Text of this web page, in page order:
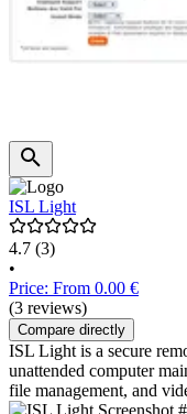
ISL Light
4.7 (3)
•
Price: From 0.00 €
(3 reviews)
Compare directly
ISL Light is a secure
unattended computer
file management, and